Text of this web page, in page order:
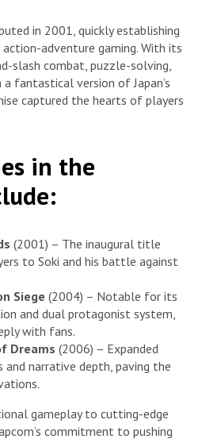
in 2001, quickly establishing
adventure gaming. With its
slash combat, puzzle-solving,
fantastical version of Japan’s
captured the hearts of players
in the
(2001) – The inaugural title
to Soki and his battle against
Siege (2004) – Notable for its
and dual protagonist system,
with fans.
Dreams (2006) – Expanded
and narrative depth, paving the
gameplay to cutting-edge
commitment to pushing